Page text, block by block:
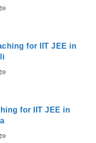
for IIT JEE in
for IIT JEE in